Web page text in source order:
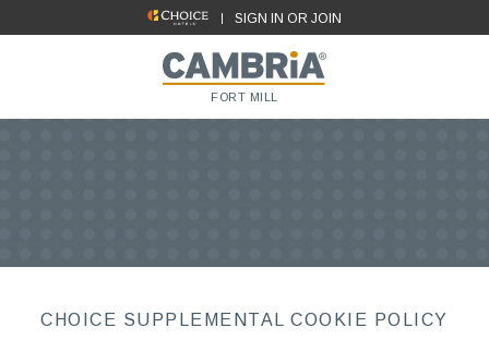
SIGN IN OR JOIN
FORT MILL
CHOICE SUPPLEMENTAL COOKIE POLICY